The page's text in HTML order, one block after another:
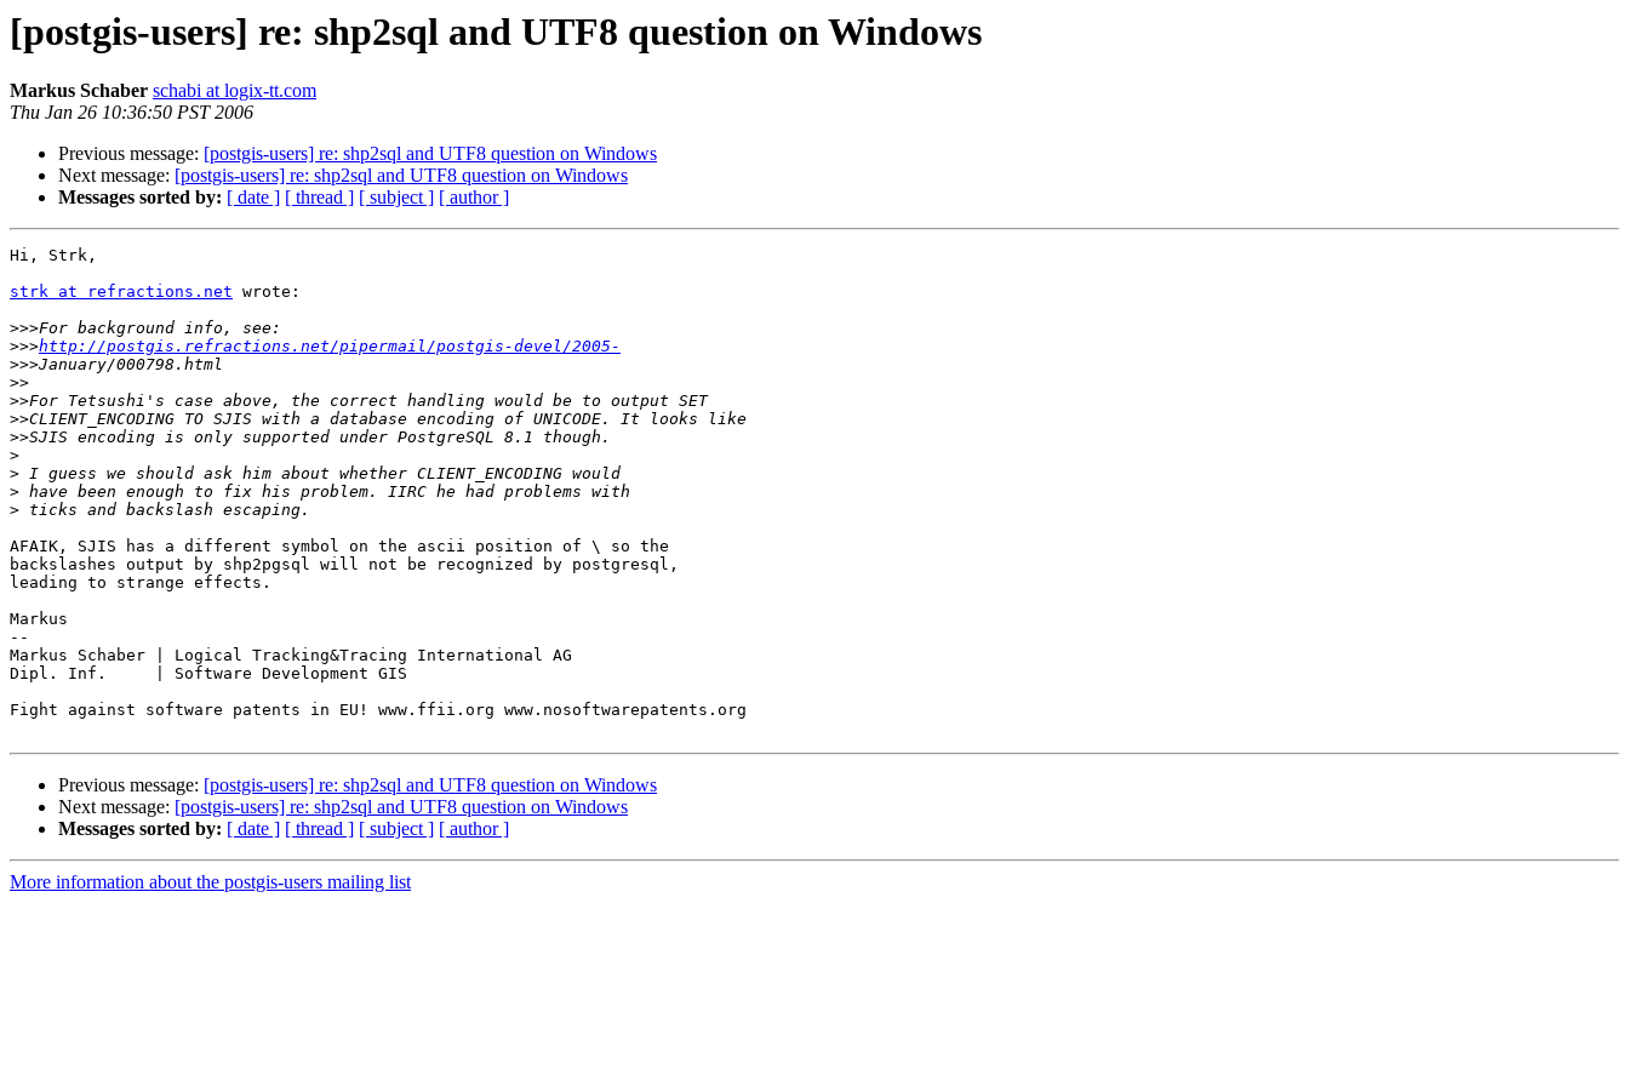
[postgis-users] re: shp2sql and UTF8 question on Windows
Markus Schaber schabi at logix-tt.com
Thu Jan 26 10:36:50 PST 2006
Previous message: [postgis-users] re: shp2sql and UTF8 question on Windows
Next message: [postgis-users] re: shp2sql and UTF8 question on Windows
Messages sorted by: [ date ] [ thread ] [ subject ] [ author ]
Hi, Strk,
strk at refractions.net wrote:
>>>
>>>http://postgis.refractions.net/pipermail/postgis-devel/2005-
>>>
>>
>>
>>
>>
>
>
>
>
AFAIK, SJIS has a different symbol on the ascii position of \ so the
backslashes output by shp2pgsql will not be recognized by postgresql,
leading to strange effects.
Markus
--
Markus Schaber | Logical Tracking&Tracing International AG
Dipl. Inf.     | Software Development GIS
Fight against software patents in EU! www.ffii.org www.nosoftwarepatents.org
Previous message: [postgis-users] re: shp2sql and UTF8 question on Windows
Next message: [postgis-users] re: shp2sql and UTF8 question on Windows
Messages sorted by: [ date ] [ thread ] [ subject ] [ author ]
More information about the postgis-users mailing list